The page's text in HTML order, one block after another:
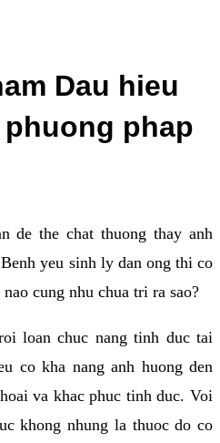
Dau hieu
phap
de the chat thuong thay anh
yeu sinh ly dan ong thi co
cung nhu chua tri ra sao?
loan chuc nang tinh duc tai
co kha nang anh huong den
va khac phuc tinh duc. Voi
khong nhung la thuoc do co